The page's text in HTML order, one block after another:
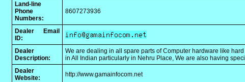
Land-line
Phone
Numbers:
8607273936
Dealer Email
ID:
Dealer
Description:
We are dealing in all spare parts of Computer hardware like
in All Indian particularly in Nehru Place, We are also having
Dealer
Website:
http://www.gamainfocom.net